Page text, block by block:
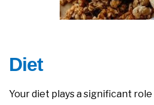
Diet
Your diet plays a significant